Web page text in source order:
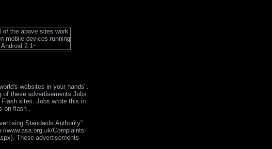
of the above sites work
mobile devices running
Android 2.1~
websites in your hands".
of these advertisements Jobs
sites. Jobs wrote this in
on-flash .
Standards Authority"
www.asa.org.uk/Complaints-
These advertisements